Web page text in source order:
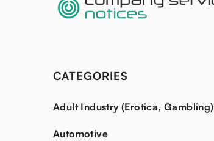
CATEGORIES
Adult Industry (Erotica, Gambling)
Automotive